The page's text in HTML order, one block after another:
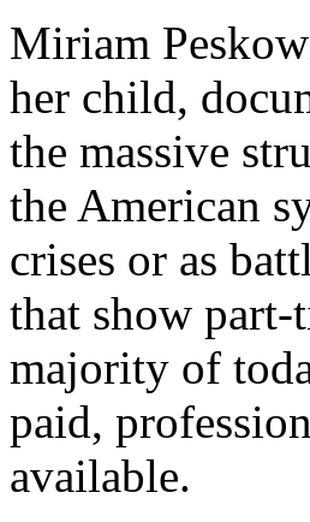
Miriam
her child,
the massive
the American
crises or as
that show
majority of
paid,
available.